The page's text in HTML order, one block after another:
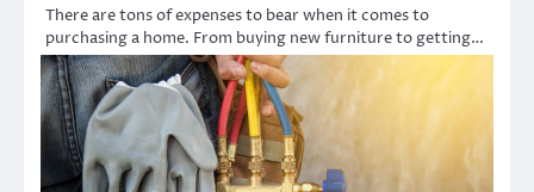
There are tons of expenses to bear when it comes to
purchasing a home. From buying new furniture to getting…